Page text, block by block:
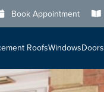
Book Appointment
RoofsWindowsDoors